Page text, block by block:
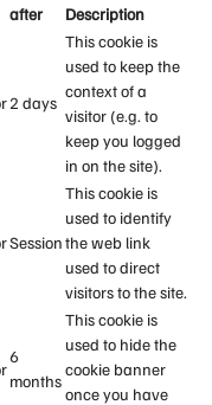
after
Description
2 days
This cookie is
used to keep the
context of a
visitor (e.g. to
keep you logged
in on the site).
Session
This cookie is
used to identify
the web link
used to direct
visitors to the site.
6
months
This cookie is
used to hide the
cookie banner
once you have